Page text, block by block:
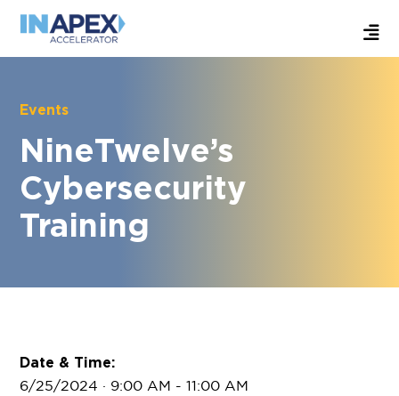
Events
NineTwelve’s
Cybersecurity
Training
Date & Time:
6/25/2024 · 9:00 AM - 11:00 AM